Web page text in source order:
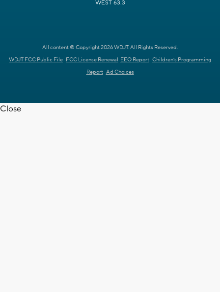
WEST 63.3
All content © Copyright 2026 WDJT. All Rights Reserved.
WDJT FCC Public File FCC License Renewal EEO Report Children's Programming
Report Ad Choices
Close